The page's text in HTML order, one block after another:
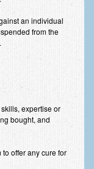
an individual
from the
expertise or
bought, and
offer any cure for